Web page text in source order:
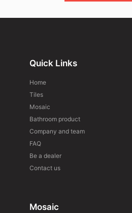
Quick Links
Home
Tiles
Mosaic
Bathroom product
Company and team
FAQ
Be a dealer
Contact us
Mosaic